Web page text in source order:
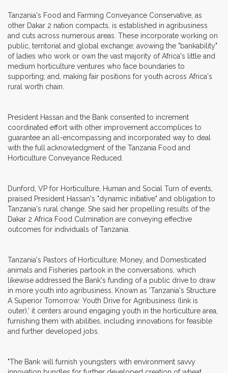
Tanzania's Food and Farming Conveyance Conservative, as
other Dakar 2 nation compacts, is established in agribusiness
and cuts across numerous areas. These incorporate working on
public, territorial and global exchange; avowing the "bankability"
of ladies who work or own the vast majority of Africa's little and
medium horticulture ventures who face boundaries to
supporting; and, making fair positions for youth across Africa's
rural worth chain.
President Hassan and the Bank consented to increment
coordinated effort with other improvement accomplices to
guarantee an all-encompassing and incorporated way to deal
with the full acknowledgment of the Tanzania Food and
Horticulture Conveyance Reduced.
Dunford, VP for Horticulture, Human and Social Turn of events,
praised President Hassan's "dynamic initiative" and obligation to
Tanzania's rural change. She said her propelling results of the
Dakar 2 Africa Food Culmination are conveying effective
outcomes for individuals of Tanzania.
Tanzania's Pastors of Horticulture, Money, and Domesticated
animals and Fisheries partook in the conversations, which
likewise addressed the Bank's funding of a public drive to draw
in more youth into agribusiness. Known as 'Tanzania's Structure
A Superior Tomorrow: Youth Drive for Agribusiness (link is
outer),' it centers around engaging youth in the horticulture area,
furnishing them with abilities, including innovations for feasible
and further developed jobs.
"The Bank will furnish youngsters with environment savvy